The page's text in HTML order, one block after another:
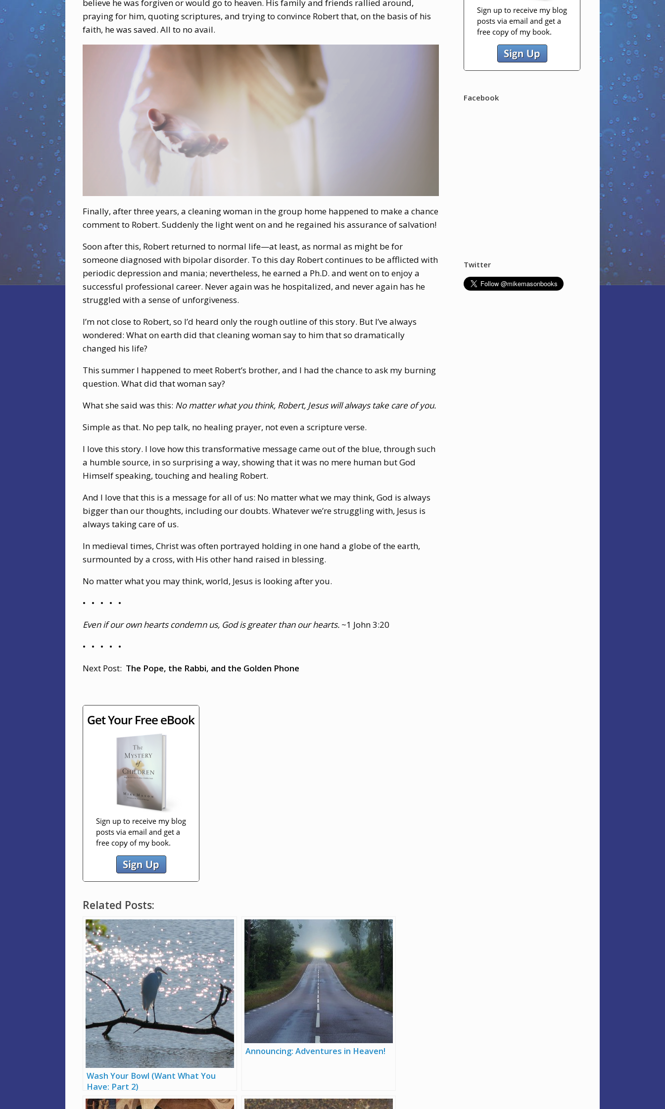
believe he was forgiven or would go to heaven. His family and friends rallied around,
praying for him, quoting scriptures, and trying to convince Robert that, on the basis of his
faith, he was saved. All to no avail.
Finally, after three years, a cleaning woman in the group home happened to make a chance
comment to Robert. Suddenly the light went on and he regained his assurance of salvation!
Soon after this, Robert returned to normal life—at least, as normal as might be for
someone diagnosed with bipolar disorder. To this day Robert continues to be afflicted with
periodic depression and mania; nevertheless, he earned a Ph.D. and went on to enjoy a
successful professional career. Never again was he hospitalized, and never again has he
struggled with a sense of unforgiveness.
I’m not close to Robert, so I’d heard only the rough outline of this story. But I’ve always
wondered: What on earth did that cleaning woman say to him that so dramatically
changed his life?
This summer I happened to meet Robert’s brother, and I had the chance to ask my burning
question. What did that woman say?
What she said was this: No matter what you think, Robert, Jesus will always take care of you.
Simple as that. No pep talk, no healing prayer, not even a scripture verse.
I love this story. I love how this transformative message came out of the blue, through such
a humble source, in so surprising a way, showing that it was no mere human but God
Himself speaking, touching and healing Robert.
And I love that this is a message for all of us: No matter what we may think, God is always
bigger than our thoughts, including our doubts. Whatever we’re struggling with, Jesus is
always taking care of us.
In medieval times, Christ was often portrayed holding in one hand a globe of the earth,
surmounted by a cross, with His other hand raised in blessing.
No matter what you may think, world, Jesus is looking after you.
•
• • •
•
Even if our own hearts condemn us, God is greater than our hearts. ~1 John 3:20
•
• • •
•
Next Post: The Pope, the Rabbi, and the Golden Phone
Related Posts:
Wash Your Bowl (Want What You
Have: Part 2)
Announcing: Adventures in Heaven!
Facebook
Twitter